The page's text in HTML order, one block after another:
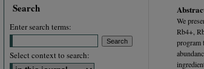
We
Rb4+,
program
Search
Enter search terms:
Select context to search: